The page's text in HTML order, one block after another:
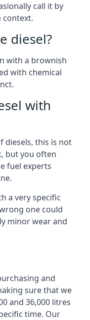
call it by
context.
diesel?
with a brownish
with chemical
with
diesels, this is not
but you often
fuel experts
a very specific
one could
minor wear and
and
sure that we
and 36,000 litres
time. Our